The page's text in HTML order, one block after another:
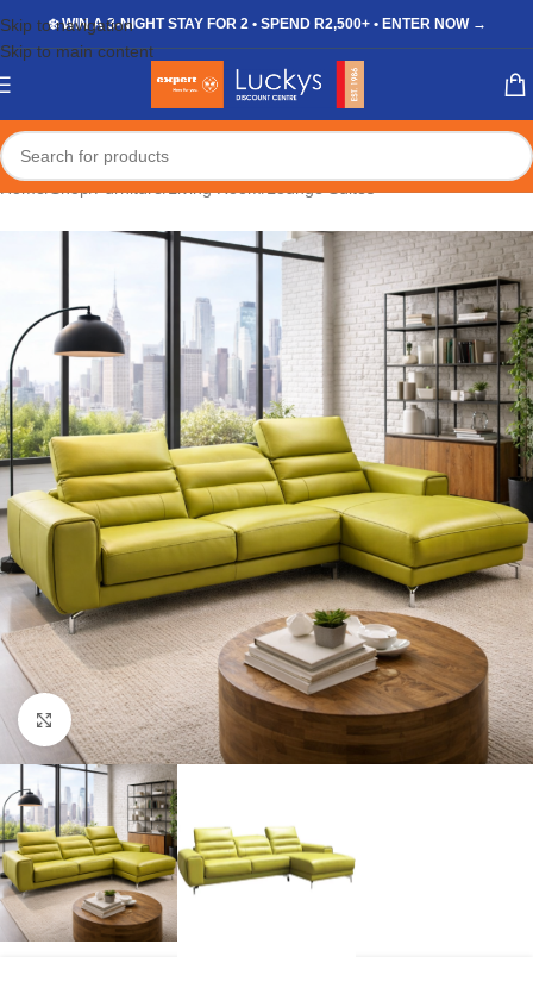
Skip to navigation
Skip to main content
❄️ WIN A 3-NIGHT STAY FOR 2 • SPEND R2,500+ • ENTER NOW →
Click to enlarge